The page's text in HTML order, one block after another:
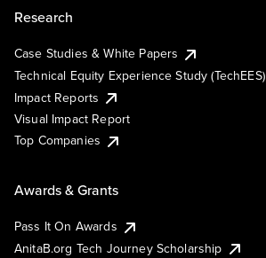
Research
Case Studies & White Papers
Technical Equity Experience Study (TechEES)
Impact Reports
Visual Impact Report
Top Companies
Awards & Grants
Pass It On Awards
AnitaB.org Tech Journey Scholarship